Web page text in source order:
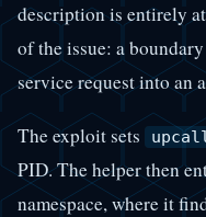
description is entirely
of the issue: a
service request into an
The exploit sets
PID. The helper then
namespace, where it